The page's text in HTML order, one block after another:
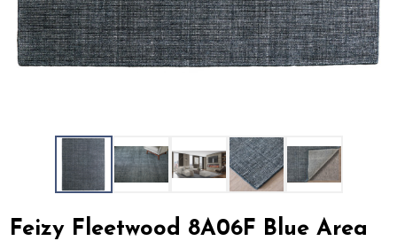
Feizy Fleetwood 8A06F Blue Area